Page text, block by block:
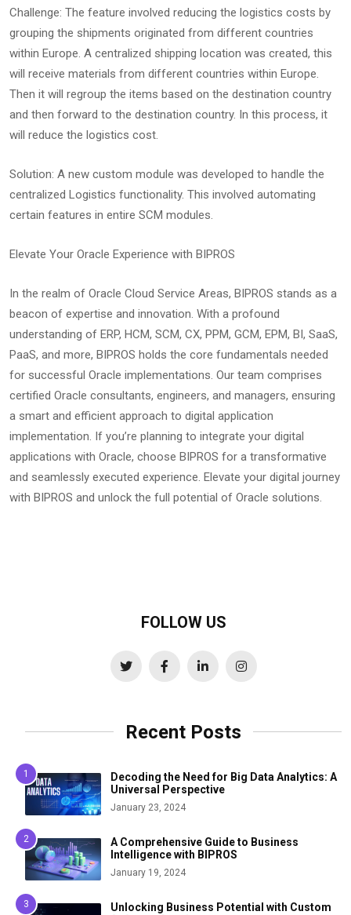
Challenge: The feature involved reducing the logistics costs by
grouping the shipments originated from different countries
within Europe. A centralized shipping location was created, this
will receive materials from different countries within Europe.
Then it will regroup the items based on the destination country
and then forward to the destination country. In this process, it
will reduce the logistics cost.
Solution: A new custom module was developed to handle the
centralized Logistics functionality. This involved automating
certain features in entire SCM modules.
Elevate Your Oracle Experience with BIPROS
In the realm of Oracle Cloud Service Areas, BIPROS stands as a
beacon of expertise and innovation. With a profound
understanding of ERP, HCM, SCM, CX, PPM, GCM, EPM, BI, SaaS,
PaaS, and more, BIPROS holds the core fundamentals needed
for successful Oracle implementations. Our team comprises
certified Oracle consultants, engineers, and managers, ensuring
a smart and efficient approach to digital application
implementation. If you’re planning to integrate your digital
applications with Oracle, choose BIPROS for a transformative
and seamlessly executed experience. Elevate your digital journey
with BIPROS and unlock the full potential of Oracle solutions.
FOLLOW US
Recent Posts
Decoding the Need for Big Data Analytics: A
Universal Perspective
January 23, 2024
A Comprehensive Guide to Business
Intelligence with BIPROS
January 19, 2024
Unlocking Business Potential with Custom